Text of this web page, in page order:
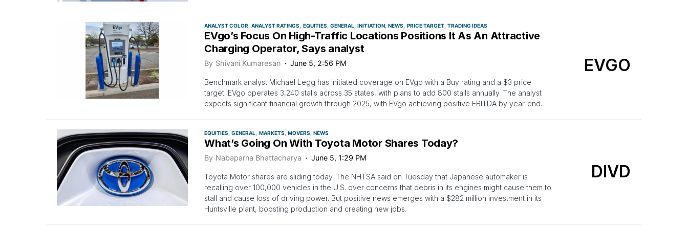
ANALYST COLOR ANALYST RATINGS EQUITIES GENERAL INITIATION NEWS PRICE TARGET TRADING IDEAS
EVgo’s Focus On High-Traffic Locations Positions It As An Attractive
Charging Operator, Says analyst
By Shivani Kumaresan June 5, 2:56 PM
Benchmark analyst Michael Legg has initiated coverage on EVgo with a Buy rating and a $3 price
target. EVgo operates 3,240 stalls across 35 states, with plans to add 800 stalls annually. The analyst
expects significant financial growth through 2025, with EVgo achieving positive EBITDA by year-end.
EVGO
EQUITIES GENERAL MARKETS MOVERS NEWS
What’s Going On With Toyota Motor Shares Today?
By Nabaparna Bhattacharya June 5, 1:29 PM
Toyota Motor shares are sliding today. The NHTSA said on Tuesday that Japanese automaker is
recalling over 100,000 vehicles in the U.S. over concerns that debris in its engines might cause them to
stall and cause loss of driving power. But positive news emerges with a $282 million investment in its
Huntsville plant, boosting production and creating new jobs.
DIVD